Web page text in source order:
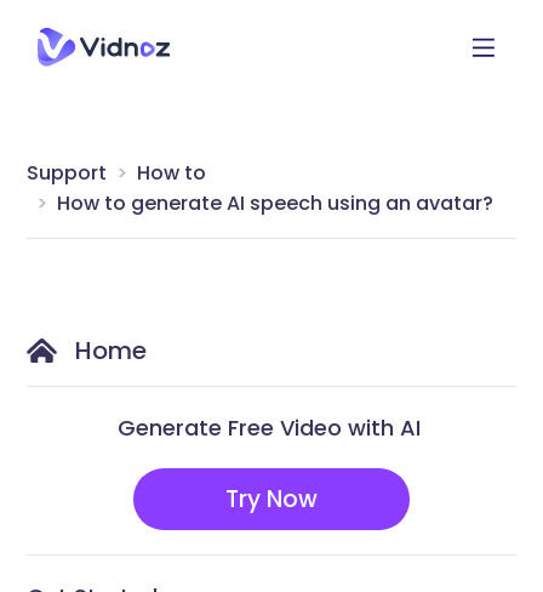
Support
How to
How to generate AI speech using an avatar?
Home
Generate Free Video with AI
Try Now